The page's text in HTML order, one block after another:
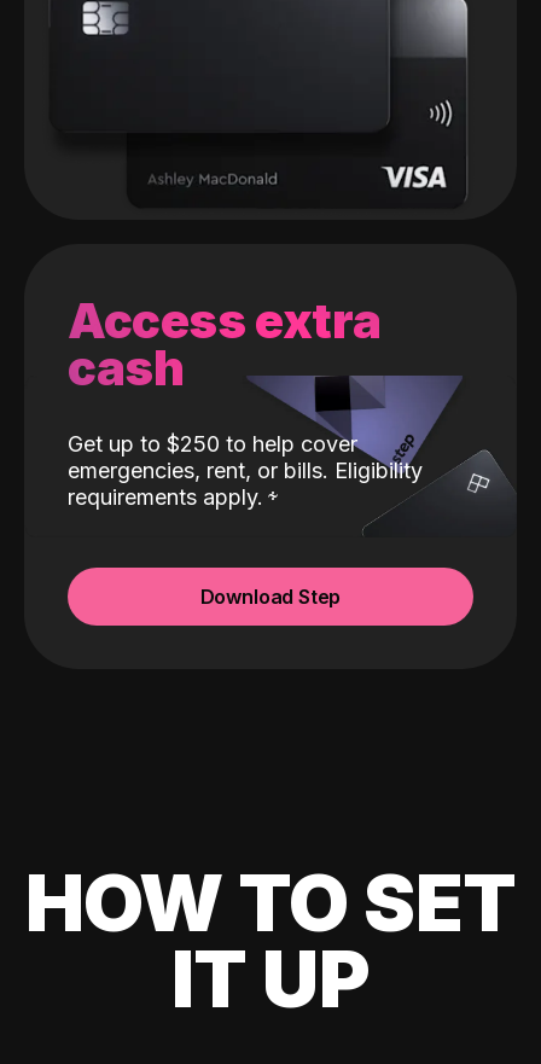
Access extra
cash
Get up to $250 to help cover
emergencies, rent, or bills. Eligibility
requirements apply.
Download Step
HOW TO SET
IT UP